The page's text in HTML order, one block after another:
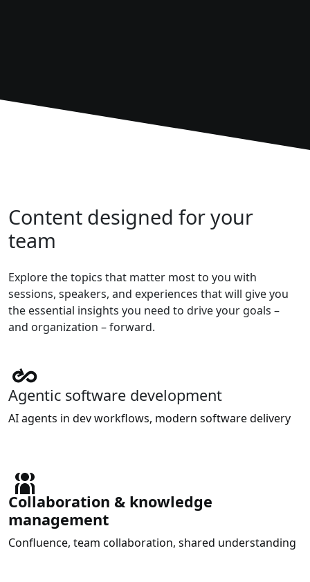
Content designed for your
team
Explore the topics that matter most to you with
sessions, speakers, and experiences that will give you
the essential insights you need to drive your goals –
and organization – forward.
Agentic software development
AI agents in dev workflows, modern software delivery
Collaboration & knowledge
management
Confluence, team collaboration, shared understanding